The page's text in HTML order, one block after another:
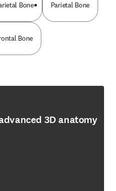
Bone Parietal Bone
Bone
3D anatomy